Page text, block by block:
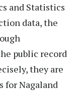
and Statistics
data, the
public record
they are
for Nagaland